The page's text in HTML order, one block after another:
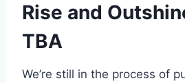
Rise and
TBA
We’re still in the process of